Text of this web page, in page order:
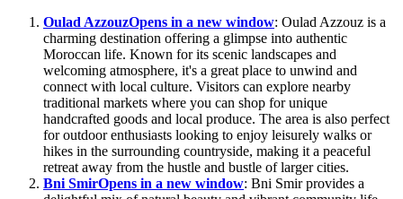
Oulad AzzouzOpens in a new window: Oulad Azzouz is a
charming destination offering a glimpse into authentic
Moroccan life. Known for its scenic landscapes and
welcoming atmosphere, it's a great place to unwind and
connect with local culture. Visitors can explore nearby
traditional markets where you can shop for unique
handcrafted goods and local produce. The area is also perfect
for outdoor enthusiasts looking to enjoy leisurely walks or
hikes in the surrounding countryside, making it a peaceful
retreat away from the hustle and bustle of larger cities.
Bni SmirOpens in a new window: Bni Smir provides a